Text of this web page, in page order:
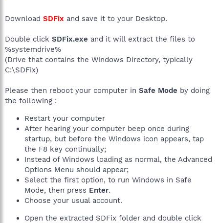
Download SDFix and save it to your Desktop.
Double click SDFix.exe and it will extract the files to
%systemdrive%
(Drive that contains the Windows Directory, typically
C:\SDFix)
Please then reboot your computer in Safe Mode by doing
the following :
Restart your computer
After hearing your computer beep once during
startup, but before the Windows icon appears, tap
the F8 key continually;
Instead of Windows loading as normal, the Advanced
Options Menu should appear;
Select the first option, to run Windows in Safe
Mode, then press Enter.
Choose your usual account.
Open the extracted SDFix folder and double click